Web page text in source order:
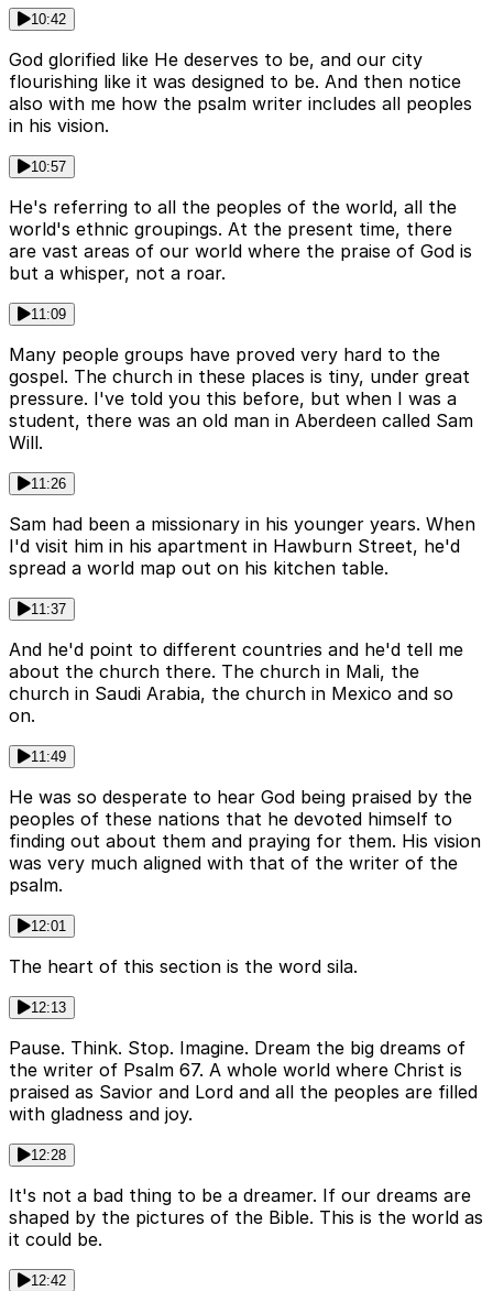
10:42
God glorified like He deserves to be, and our city
flourishing like it was designed to be. And then notice
also with me how the psalm writer includes all peoples
in his vision.
10:57
He's referring to all the peoples of the world, all the
world's ethnic groupings. At the present time, there
are vast areas of our world where the praise of God is
but a whisper, not a roar.
11:09
Many people groups have proved very hard to the
gospel. The church in these places is tiny, under great
pressure. I've told you this before, but when I was a
student, there was an old man in Aberdeen called Sam
Will.
11:26
Sam had been a missionary in his younger years. When
I'd visit him in his apartment in Hawburn Street, he'd
spread a world map out on his kitchen table.
11:37
And he'd point to different countries and he'd tell me
about the church there. The church in Mali, the
church in Saudi Arabia, the church in Mexico and so
on.
11:49
He was so desperate to hear God being praised by the
peoples of these nations that he devoted himself to
finding out about them and praying for them. His vision
was very much aligned with that of the writer of the
psalm.
12:01
The heart of this section is the word sila.
12:13
Pause. Think. Stop. Imagine. Dream the big dreams of
the writer of Psalm 67. A whole world where Christ is
praised as Savior and Lord and all the peoples are filled
with gladness and joy.
12:28
It's not a bad thing to be a dreamer. If our dreams are
shaped by the pictures of the Bible. This is the world as
it could be.
12:42